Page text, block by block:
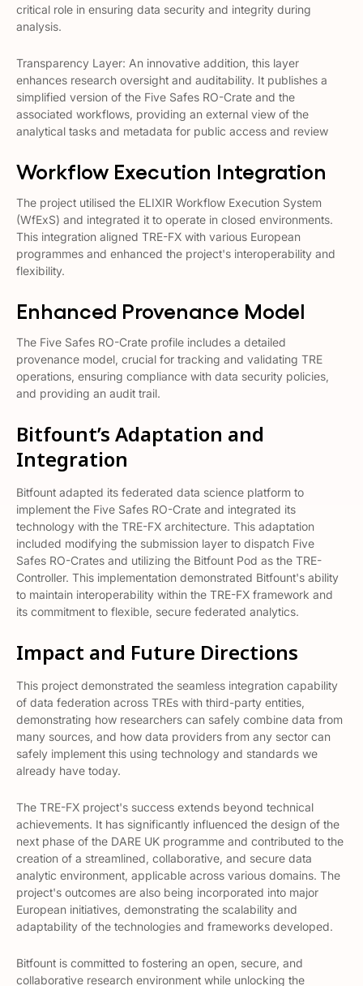
critical role in ensuring data security and integrity during
analysis​​.
Transparency Layer: An innovative addition, this layer
enhances research oversight and auditability. It publishes a
simplified version of the Five Safes RO-Crate and the
associated workflows, providing an external view of the
analytical tasks and metadata for public access and review​​
Workflow Execution Integration
The project utilised the ELIXIR Workflow Execution System
(WfExS) and integrated it to operate in closed environments.
This integration aligned TRE-FX with various European
programmes and enhanced the project's interoperability and
flexibility​​.
Enhanced Provenance Model
The Five Safes RO-Crate profile includes a detailed
provenance model, crucial for tracking and validating TRE
operations, ensuring compliance with data security policies,
and providing an audit trail​​.
Bitfount’s Adaptation and
Integration
Bitfount adapted its federated data science platform to
implement the Five Safes RO-Crate and integrated its
technology with the TRE-FX architecture. This adaptation
included modifying the submission layer to dispatch Five
Safes RO-Crates and utilizing the Bitfount Pod as the TRE-
Controller. This implementation demonstrated Bitfount's ability
to maintain interoperability within the TRE-FX framework and
its commitment to flexible, secure federated analytics​​.
Impact and Future Directions
This project demonstrated the seamless integration capability
of data federation across TREs with third-party entities,
demonstrating how researchers can safely combine data from
many sources, and how data providers from any sector can
safely implement this using technology and standards we
already have today.
The TRE-FX project's success extends beyond technical
achievements. It has significantly influenced the design of the
next phase of the DARE UK programme and contributed to the
creation of a streamlined, collaborative, and secure data
analytic environment, applicable across various domains​​. The
project's outcomes are also being incorporated into major
European initiatives, demonstrating the scalability and
adaptability of the technologies and frameworks developed​​.
Bitfount is committed to fostering an open, secure, and
collaborative research environment while unlocking the